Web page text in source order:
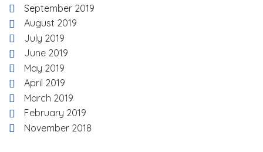
September 2019
August 2019
July 2019
June 2019
May 2019
April 2019
March 2019
February 2019
November 2018